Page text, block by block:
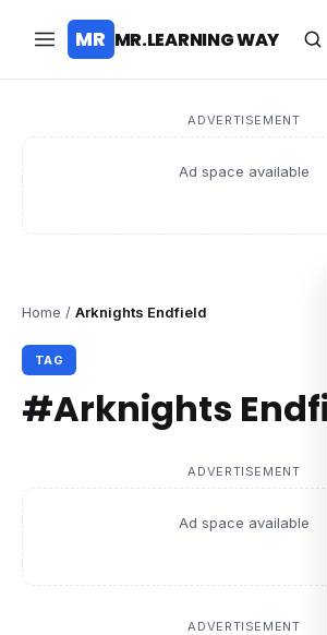
MR MR.LEARNING WAY
ADVERTISEMENT
Ad space available
Home / Arknights Endfield
TAG
#Arknights
ADVERTISEMENT
Ad space available
ADVERTISEMENT